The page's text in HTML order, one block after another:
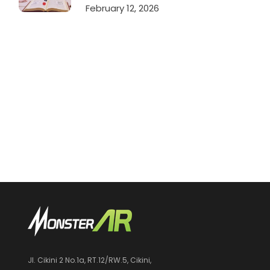
February 12, 2026
Jl. Cikini 2 No.1a, RT.12/RW.5, Cikini,